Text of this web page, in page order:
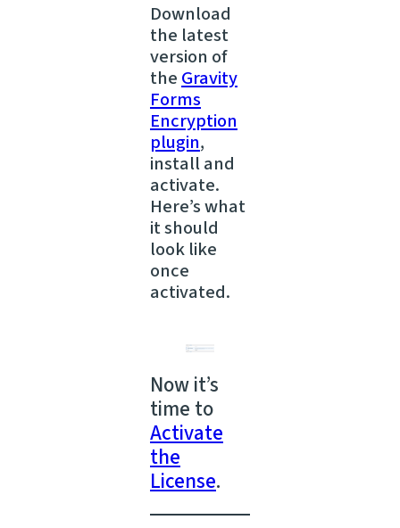
Download
the latest
version of
the Gravity
Forms
Encryption
plugin,
install and
activate.
Here’s what
it should
look like
once
activated.
Now it’s
time to
Activate
the
License.